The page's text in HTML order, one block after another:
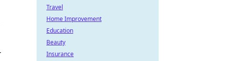
Travel
Home Improvement
Education
Beauty
Insurance